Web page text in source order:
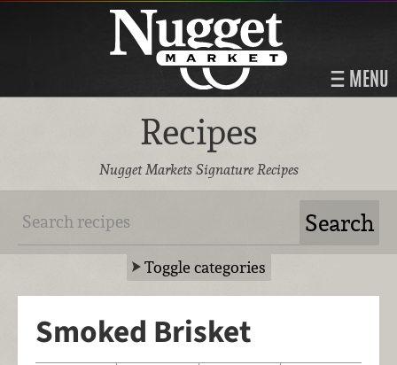
MENU
Recipes
Nugget Markets Signature Recipes
Toggle categories
Smoked Brisket